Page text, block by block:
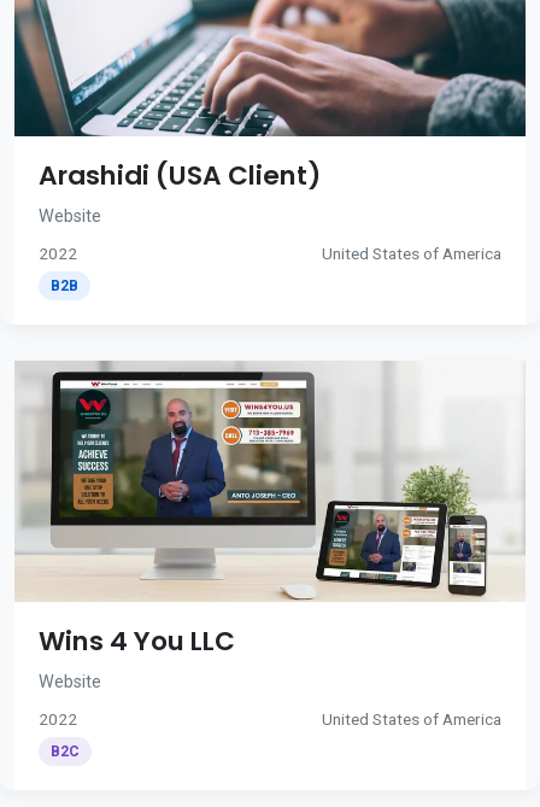
Arashidi (USA Client)
Website
2022 United States of America
B2B
Wins 4 You LLC
Website
2022 United States of America
B2C